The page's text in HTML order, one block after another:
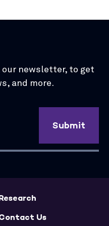
our newsletter, to get
and more.
Submit
Us